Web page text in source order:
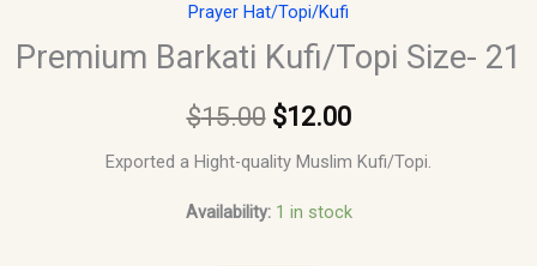
Prayer Hat/Topi/Kufi
Premium Barkati Kufi/Topi Size- 21
$15.00 $12.00
Exported a Hight-quality Muslim Kufi/Topi.
Availability: 1 in stock